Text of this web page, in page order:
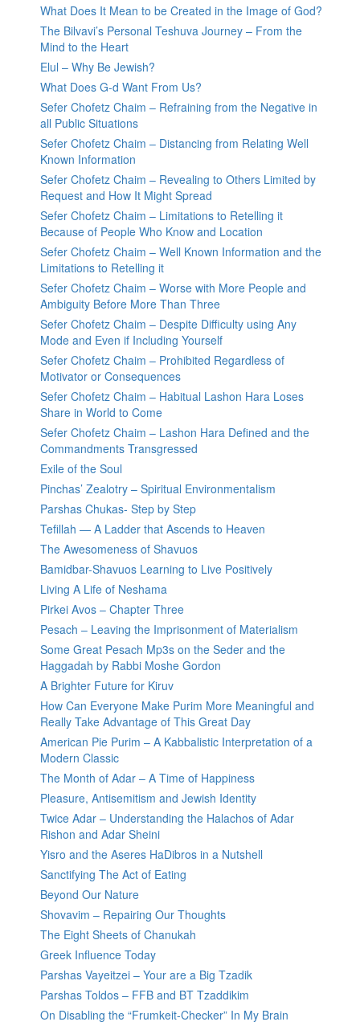
What Does It Mean to be Created in the Image of God?
The Bilvavi’s Personal Teshuva Journey – From the
Mind to the Heart
Elul – Why Be Jewish?
What Does G-d Want From Us?
Sefer Chofetz Chaim – Refraining from the Negative in
all Public Situations
Sefer Chofetz Chaim – Distancing from Relating Well
Known Information
Sefer Chofetz Chaim – Revealing to Others Limited by
Request and How It Might Spread
Sefer Chofetz Chaim – Limitations to Retelling it
Because of People Who Know and Location
Sefer Chofetz Chaim – Well Known Information and the
Limitations to Retelling it
Sefer Chofetz Chaim – Worse with More People and
Ambiguity Before More Than Three
Sefer Chofetz Chaim – Despite Difficulty using Any
Mode and Even if Including Yourself
Sefer Chofetz Chaim – Prohibited Regardless of
Motivator or Consequences
Sefer Chofetz Chaim – Habitual Lashon Hara Loses
Share in World to Come
Sefer Chofetz Chaim – Lashon Hara Defined and the
Commandments Transgressed
Exile of the Soul
Pinchas’ Zealotry – Spiritual Environmentalism
Parshas Chukas- Step by Step
Tefillah — A Ladder that Ascends to Heaven
The Awesomeness of Shavuos
Bamidbar-Shavuos Learning to Live Positively
Living A Life of Neshama
Pirkei Avos – Chapter Three
Pesach – Leaving the Imprisonment of Materialism
Some Great Pesach Mp3s on the Seder and the
Haggadah by Rabbi Moshe Gordon
A Brighter Future for Kiruv
How Can Everyone Make Purim More Meaningful and
Really Take Advantage of This Great Day
American Pie Purim – A Kabbalistic Interpretation of a
Modern Classic
The Month of Adar – A Time of Happiness
Pleasure, Antisemitism and Jewish Identity
Twice Adar – Understanding the Halachos of Adar
Rishon and Adar Sheini
Yisro and the Aseres HaDibros in a Nutshell
Sanctifying The Act of Eating
Beyond Our Nature
Shovavim – Repairing Our Thoughts
The Eight Sheets of Chanukah
Greek Influence Today
Parshas Vayeitzei – Your are a Big Tzadik
Parshas Toldos – FFB and BT Tzaddikim
On Disabling the “Frumkeit-Checker” In My Brain